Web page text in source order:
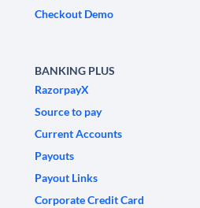
Checkout Demo
BANKING PLUS
RazorpayX
Source to pay
Current Accounts
Payouts
Payout Links
Corporate Credit Card